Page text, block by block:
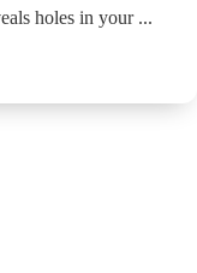
holes in your ...